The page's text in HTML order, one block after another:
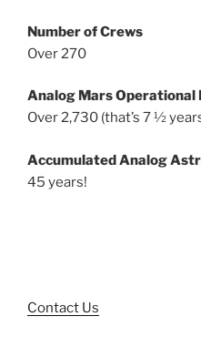
Number of Crews
Over 270
Analog Mars Operational
Over 2,730 (that’s 7 ½
Accumulated Analog
45 years!
Contact Us